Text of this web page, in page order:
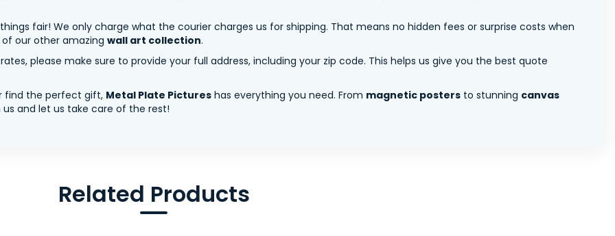
fair! We only charge what the courier charges us for shipping. That means no hidden fees or surprise costs when
of our other amazing wall art collection.
please make sure to provide your full address, including your zip code. This helps us give you the best quote
find the perfect gift, Metal Plate Pictures has everything you need. From magnetic posters to stunning canvas
and let us take care of the rest!
Related Products